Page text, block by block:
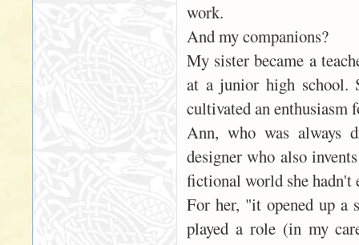
work.
And my companions?
My sister became a
at a junior high school.
cultivated an enthusiasm
Ann, who was always
designer who also
fictional world she hadn't
For her, "it opened up a
played a role (in my